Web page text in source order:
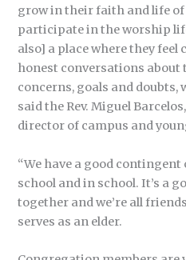
grow in their faith and life
participate in the worship
also] a place where they feel
honest conversations
concerns, goals and doubts,
said the Rev. Miguel
director of campus and
“We have a good
school and in school. It’s a
together and we’re all
serves as an elder.